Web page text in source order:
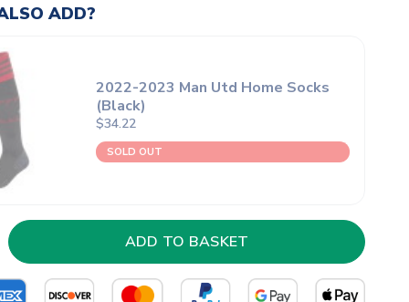
ADD?
2022-2023 Man Utd Home Socks
(Black)
$34.22
SOLD OUT